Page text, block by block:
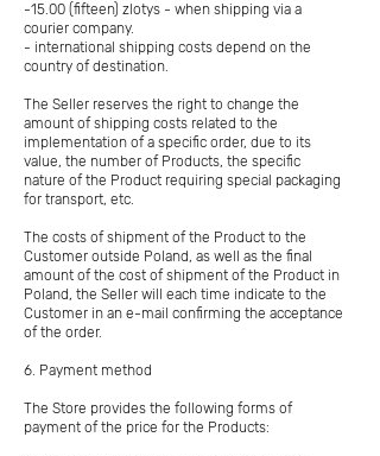
-15.00 (fifteen) zlotys - when shipping via a
courier company.
- international shipping costs depend on the
country of destination.
The Seller reserves the right to change the
amount of shipping costs related to the
implementation of a specific order, due to its
value, the number of Products, the specific
nature of the Product requiring special packaging
for transport, etc.
The costs of shipment of the Product to the
Customer outside Poland, as well as the final
amount of the cost of shipment of the Product in
Poland, the Seller will each time indicate to the
Customer in an e-mail confirming the acceptance
of the order.
6. Payment method
The Store provides the following forms of
payment of the price for the Products: